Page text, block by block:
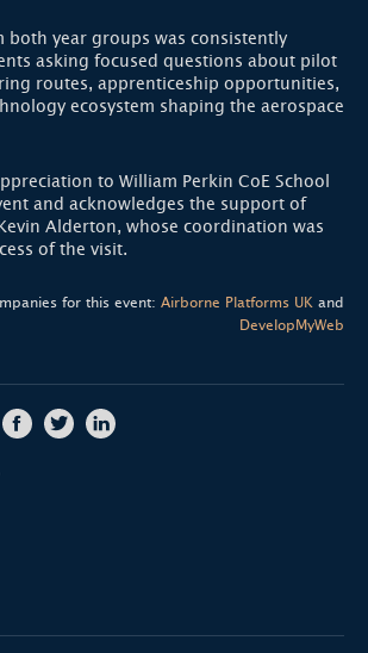
both year groups was consistently
asking focused questions about pilot
routes, apprenticeship opportunities,
ecosystem shaping the aerospace
to William Perkin CoE School
and acknowledges the support of
Alderton, whose coordination was
of the visit.
for this event: Airborne Platforms UK and
DevelopMyWeb